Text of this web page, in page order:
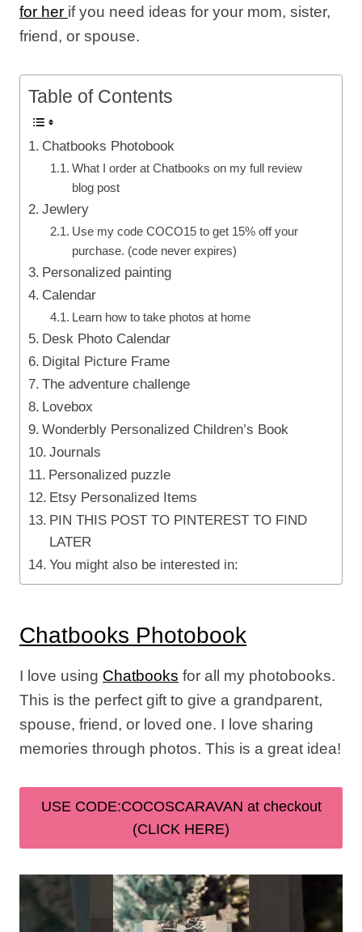
for her if you need ideas for your mom, sister,
friend, or spouse.
Table of Contents
Chatbooks Photobook
What I order at Chatbooks on my full review
blog post
Jewlery
Use my code COCO15 to get 15% off your
purchase. (code never expires)
Personalized painting
Calendar
Learn how to take photos at home
Desk Photo Calendar
Digital Picture Frame
The adventure challenge
Lovebox
Wonderbly Personalized Children’s Book
Journals
Personalized puzzle
Etsy Personalized Items
PIN THIS POST TO PINTEREST TO FIND
LATER
You might also be interested in:
Chatbooks Photobook
I love using Chatbooks for all my photobooks.
This is the perfect gift to give a grandparent,
spouse, friend, or loved one. I love sharing
memories through photos. This is a great idea!
USE CODE:COCOSCARAVAN at checkout
(CLICK HERE)